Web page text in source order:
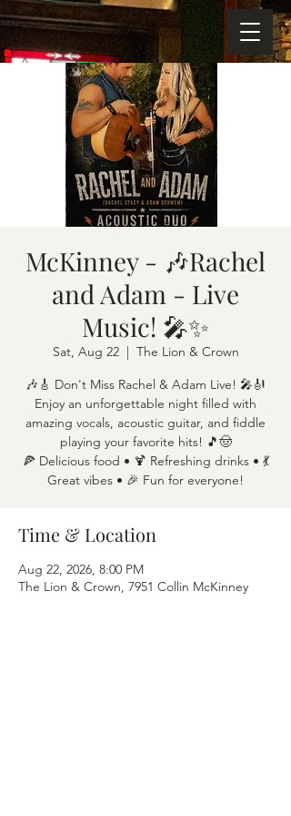
McKinney - 🎶Rachel
and Adam - Live
Music! 🎤✨
Sat, Aug 22
  |
The Lion & Crown
🎶🎸 Don't Miss Rachel & Adam Live! 🎤🎻
Enjoy an unforgettable night filled with
amazing vocals, acoustic guitar, and fiddle
playing your favorite hits! 🎵🤠
🍕 Delicious food • 🍹 Refreshing drinks • 💃
Great vibes • 🎉 Fun for everyone!
Time & Location
Aug 22, 2026, 8:00 PM
The Lion & Crown, 7951 Collin McKinney